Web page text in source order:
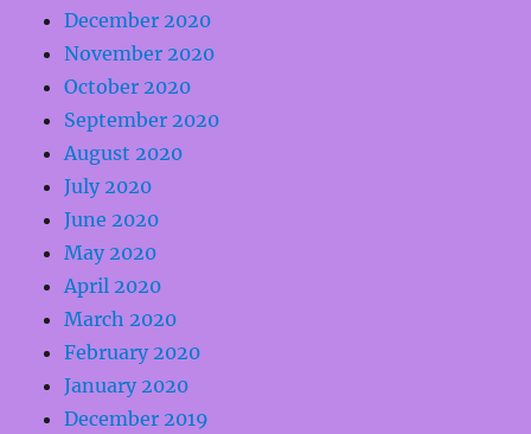
December 2020
November 2020
October 2020
September 2020
August 2020
July 2020
June 2020
May 2020
April 2020
March 2020
February 2020
January 2020
December 2019